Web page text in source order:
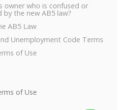
owner who is confused or
by the new AB5 law?
AB5 Law
Unemployment Code Terms
of Use
of Use